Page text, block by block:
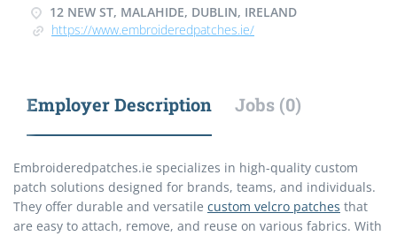
12 NEW ST, MALAHIDE, DUBLIN, IRELAND
https://www.embroideredpatches.ie/
Employer Description Jobs (0)
Embroideredpatches.ie specializes in high-quality custom
patch solutions designed for brands, teams, and individuals.
They offer durable and versatile custom velcro patches that
are easy to attach, remove, and reuse on various fabrics. With